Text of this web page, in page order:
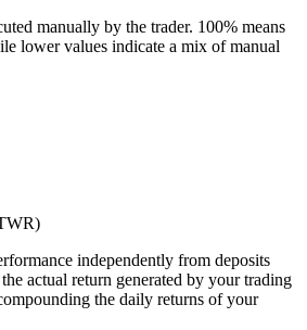
manually by the trader. 100% means
lower values indicate a mix of manual
independently from deposits
actual return generated by your trading
the daily returns of your